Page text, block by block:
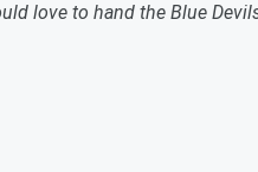
love to hand the Blue